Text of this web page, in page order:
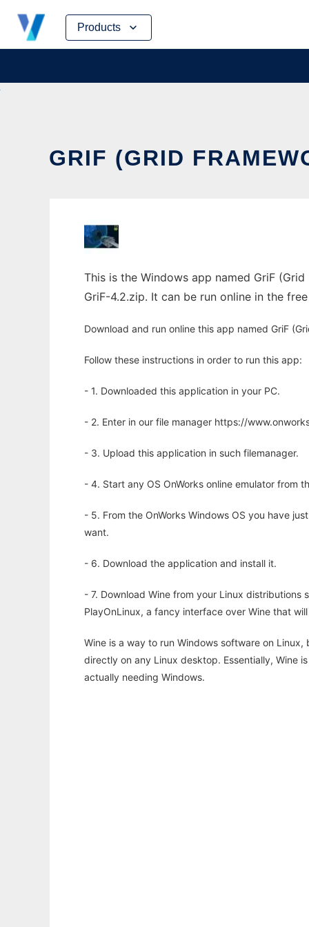
Products
Skip
content
GRIF (GRID
This is the Windows app named GriF
GriF-4.2.zip. It can be run online in the
Download and run online this app named GriF
Follow these instructions in order to run this app:
- 1. Downloaded this application in your PC.
- 2. Enter in our file manager https://
- 3. Upload this application in such filemanager.
- 4. Start any OS OnWorks online emulator from
- 5. From the OnWorks Windows OS you have
want.
- 6. Download the application and install it.
- 7. Download Wine from your Linux
PlayOnLinux, a fancy interface over Wine that
Wine is a way to run Windows software on
directly on any Linux desktop. Essentially, Wine
actually needing Windows.